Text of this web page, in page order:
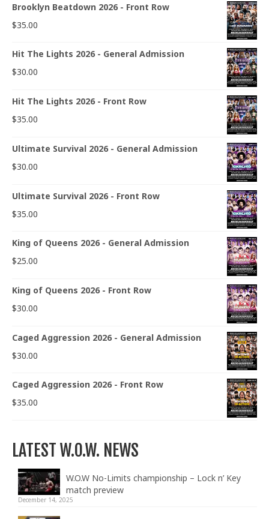
Brooklyn Beatdown 2026 - Front Row
$35.00
Hit The Lights 2026 - General Admission
$30.00
Hit The Lights 2026 - Front Row
$35.00
Ultimate Survival 2026 - General Admission
$30.00
Ultimate Survival 2026 - Front Row
$35.00
King of Queens 2026 - General Admission
$25.00
King of Queens 2026 - Front Row
$30.00
Caged Aggression 2026 - General Admission
$30.00
Caged Aggression 2026 - Front Row
$35.00
LATEST W.O.W. NEWS
W.O.W No-Limits championship – Lock n’ Key
match preview
December 14, 2025